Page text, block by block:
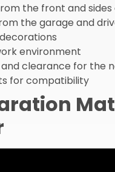
the front and
the garage and
environment
clearance for the
for compatibility